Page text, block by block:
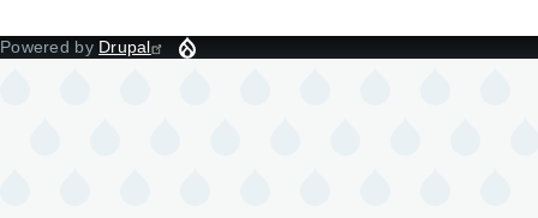
Powered by Drupal